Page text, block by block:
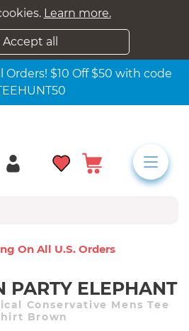
Learn more.
Accept all
Orders! $10 Off $50 with code
On All U.s. Orders
PARTY ELEPHANT
Conservative Mens Tee
Brown